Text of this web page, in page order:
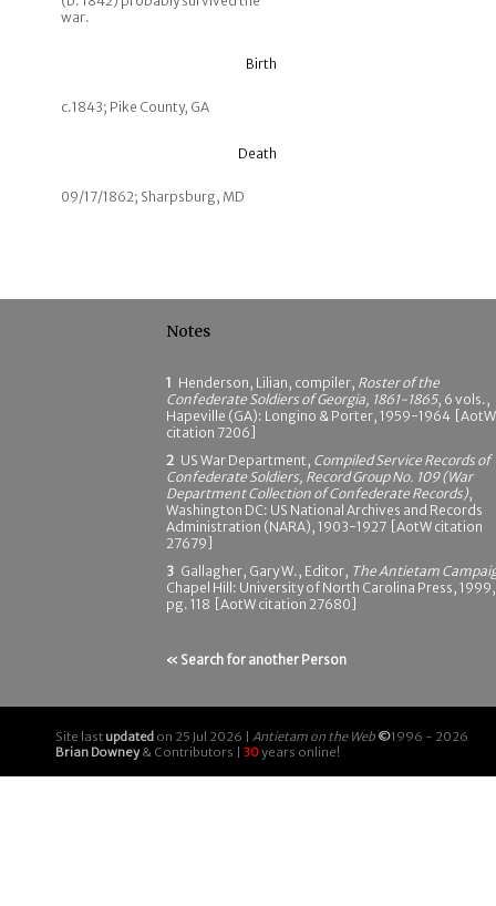
war.
Birth
c.1843; Pike County, GA
Death
09/17/1862; Sharpsburg, MD
Notes
1 Henderson, Lilian, compiler, Roster of the
Confederate Soldiers of Georgia, 1861-1865, 6 vols.,
Hapeville (GA): Longino & Porter, 1959-1964 [AotW
citation 7206]
2 US War Department, Compiled Service Records of
Confederate Soldiers, Record Group No. 109 (War
Department Collection of Confederate Records),
Washington DC: US National Archives and Records
Administration (NARA), 1903-1927 [AotW citation
27679]
3 Gallagher, Gary W., Editor, The Antietam
Chapel Hill: University of North Carolina Press, 1999,
pg. 118 [AotW citation 27680]
« Search for another Person
Site last updated on 25 Jul 2026 | Antietam on the Web ©1996 - 2026
Brian Downey& Contributors | 30years online!